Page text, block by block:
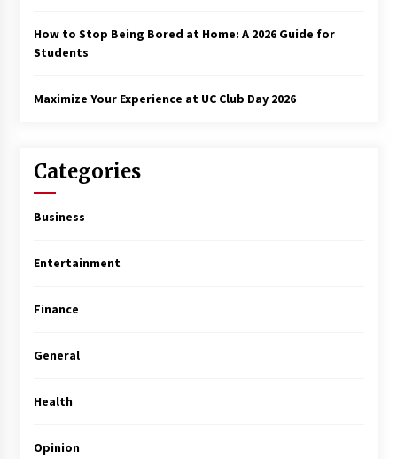
How to Stop Being Bored at Home: A 2026 Guide for
Students
Maximize Your Experience at UC Club Day 2026
Categories
Business
Entertainment
Finance
General
Health
Opinion